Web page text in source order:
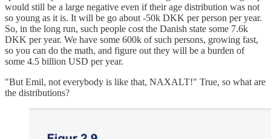
would still be a large negative even if their age distribution was not
so young as it is. It will be go about -50k DKK per person per year.
So, in the long run, such people cost the Danish state some 7.6k
DKK per year. We have some 600k of such persons, growing fast,
so you can do the math, and figure out they will be a burden of
some 4.5 billion USD per year.
"But Emil, not everybody is like that, NAXALT!" True, so what are
the distributions?